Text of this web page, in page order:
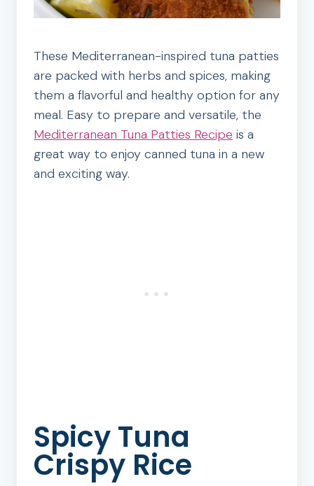
These Mediterranean-inspired tuna patties
are packed with herbs and spices, making
them a flavorful and healthy option for any
meal. Easy to prepare and versatile, the
Mediterranean Tuna Patties Recipe is a
great way to enjoy canned tuna in a new
and exciting way.
Spicy Tuna
Crispy Rice